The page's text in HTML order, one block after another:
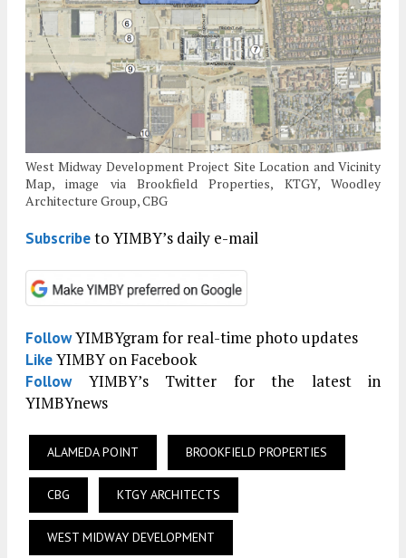
West Midway Development Project Site Location and Vicinity
Map, image via Brookfield Properties, KTGY, Woodley
Architecture Group, CBG
Subscribeto YIMBY’s daily e-mail
FollowYIMBYgram for real-time photo updates
LikeYIMBY on Facebook
FollowYIMBY’s Twitter for the latest in
YIMBYnews
ALAMEDA POINT BROOKFIELD PROPERTIES
CBG KTGY ARCHITECTS
WEST MIDWAY DEVELOPMENT